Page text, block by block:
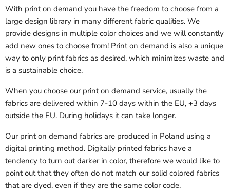
With print on demand you have the freedom to choose from a
large design library in many different fabric qualities. We
provide designs in multiple color choices and we will constantly
add new ones to choose from! Print on demand is also a unique
way to only print fabrics as desired, which minimizes waste and
is a sustainable choice.
When you choose our print on demand service, usually the
fabrics are delivered within 7-10 days within the EU, +3 days
outside the EU. During holidays it can take longer.
Our print on demand fabrics are produced in Poland using a
digital printing method. Digitally printed fabrics have a
tendency to turn out darker in color, therefore we would like to
point out that they often do not match our solid colored fabrics
that are dyed, even if they are the same color code.